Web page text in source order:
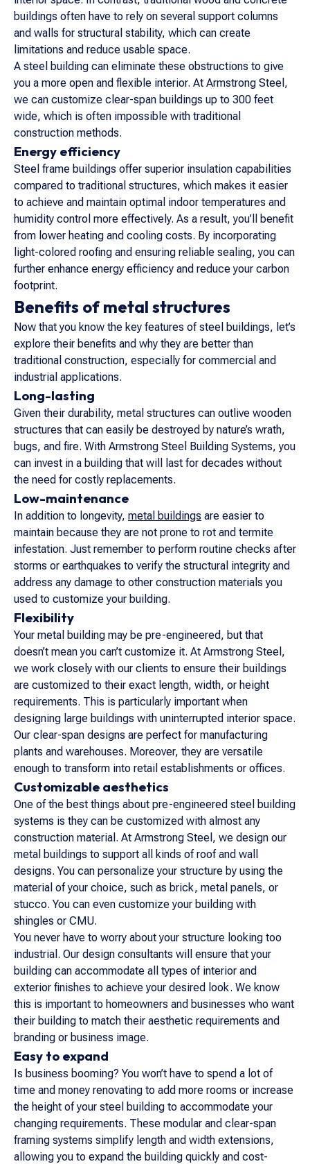
buildings often have to rely on several support columns
and walls for structural stability, which can create
limitations and reduce usable space.
A steel building can eliminate these obstructions to give
you a more open and flexible interior. At Armstrong Steel,
we can customize clear-span buildings up to 300 feet
wide, which is often impossible with traditional
construction methods.
Energy efficiency
Steel frame buildings offer superior insulation capabilities
compared to traditional structures, which makes it easier
to achieve and maintain optimal indoor temperatures and
humidity control more effectively. As a result, you’ll benefit
from lower heating and cooling costs. By incorporating
light-colored roofing and ensuring reliable sealing, you can
further enhance energy efficiency and reduce your carbon
footprint.
Benefits of metal structures
Now that you know the key features of steel buildings, let’s
explore their benefits and why they are better than
traditional construction, especially for commercial and
industrial applications.
Long-lasting
Given their durability, metal structures can outlive wooden
structures that can easily be destroyed by nature’s wrath,
bugs, and fire. With Armstrong Steel Building Systems, you
can invest in a building that will last for decades without
the need for costly replacements.
Low-maintenance
In addition to longevity, metal buildings are easier to
maintain because they are not prone to rot and termite
infestation. Just remember to perform routine checks after
storms or earthquakes to verify the structural integrity and
address any damage to other construction materials you
used to customize your building.
Flexibility
Your metal building may be pre-engineered, but that
doesn’t mean you can’t customize it. At Armstrong Steel,
we work closely with our clients to ensure their buildings
are customized to their exact length, width, or height
requirements. This is particularly important when
designing large buildings with uninterrupted interior space.
Our clear-span designs are perfect for manufacturing
plants and warehouses. Moreover, they are versatile
enough to transform into retail establishments or offices.
Customizable aesthetics
One of the best things about pre-engineered steel building
systems is they can be customized with almost any
construction material. At Armstrong Steel, we design our
metal buildings to support all kinds of roof and wall
designs. You can personalize your structure by using the
material of your choice, such as brick, metal panels, or
stucco. You can even customize your building with
shingles or CMU.
You never have to worry about your structure looking too
industrial. Our design consultants will ensure that your
building can accommodate all types of interior and
exterior finishes to achieve your desired look. We know
this is important to homeowners and businesses who want
their building to match their aesthetic requirements and
branding or business image.
Easy to expand
Is business booming? You won’t have to spend a lot of
time and money renovating to add more rooms or increase
the height of your steel building to accommodate your
changing requirements. These modular and clear-span
framing systems simplify length and width extensions,
allowing you to expand the building quickly and cost-